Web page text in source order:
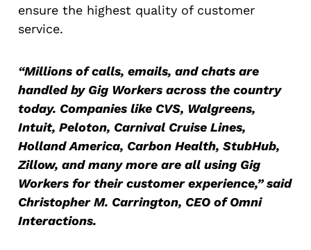
ensure the highest quality of customer
service.
“Millions of calls, emails, and chats are
handled by Gig Workers across the country
today. Companies like CVS, Walgreens,
Intuit, Peloton, Carnival Cruise Lines,
Holland America, Carbon Health, StubHub,
Zillow, and many more are all using Gig
Workers for their customer experience,” said
Christopher M. Carrington, CEO of Omni
Interactions.